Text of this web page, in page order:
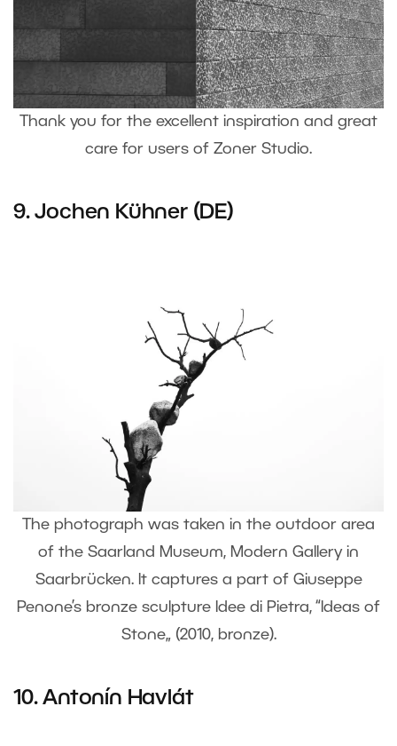
Thank you for the excellent inspiration and great
care for users of Zoner Studio.
9. Jochen Kühner (DE)
The photograph was taken in the outdoor area
of the Saarland Museum, Modern Gallery in
Saarbrücken. It captures a part of Giuseppe
Penone’s bronze sculpture Idee di Pietra, “Ideas of
Stone„ (2010, bronze).
10. Antonín Havlát